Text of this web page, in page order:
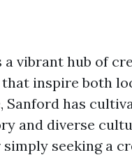
a vibrant hub of
inspire both
Sanford has
and diverse
seeking a